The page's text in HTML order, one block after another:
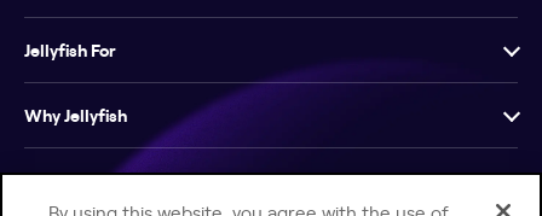
Jellyfish For
Why Jellyfish
Resources